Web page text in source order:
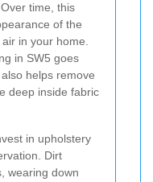
time, this
of the
in your home.
in SW5 goes
helps remove
deep inside fabric
in upholstery
Dirt
wearing down